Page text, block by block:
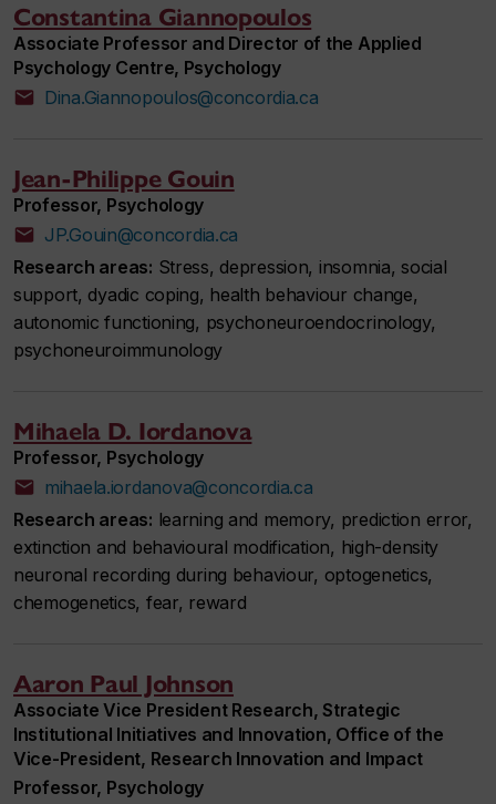
Constantina Giannopoulos
Associate Professor and Director of the Applied
Psychology Centre, Psychology
Dina.Giannopoulos@concordia.ca
Jean-Philippe Gouin
Professor, Psychology
JP.Gouin@concordia.ca
Research areas: Stress, depression, insomnia, social
support, dyadic coping, health behaviour change,
autonomic functioning, psychoneuroendocrinology,
psychoneuroimmunology
Mihaela D. Iordanova
Professor, Psychology
mihaela.iordanova@concordia.ca
Research areas: learning and memory, prediction error,
extinction and behavioural modification, high-density
neuronal recording during behaviour, optogenetics,
chemogenetics, fear, reward
Aaron Paul Johnson
Associate Vice President Research, Strategic
Institutional Initiatives and Innovation, Office of the
Vice-President, Research Innovation and Impact
Professor, Psychology